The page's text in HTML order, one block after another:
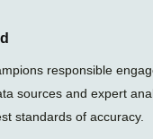
responsible
sources and expert
standards of accuracy.